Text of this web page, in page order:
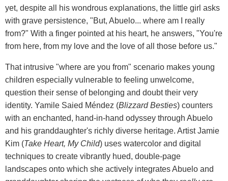
yet, despite all his wondrous explanations, the little girl asks
with grave persistence, "But, Abuelo... where am I really
from?" With a finger pointed at his heart, he answers, "You're
from here, from my love and the love of all those before us."
That intrusive "where are you from" scenario makes young
children especially vulnerable to feeling unwelcome,
question their sense of belonging and doubt their very
identity. Yamile Saied Méndez (Blizzard Besties) counters
with an enchanted, hand-in-hand odyssey through Abuelo
and his granddaughter's richly diverse heritage. Artist Jamie
Kim (Take Heart, My Child) uses watercolor and digital
techniques to create vibrantly hued, double-page
landscapes onto which she actively integrates Abuelo and